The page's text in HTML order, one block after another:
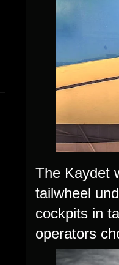
The Kaydet
tailwheel
cockpits in
operators